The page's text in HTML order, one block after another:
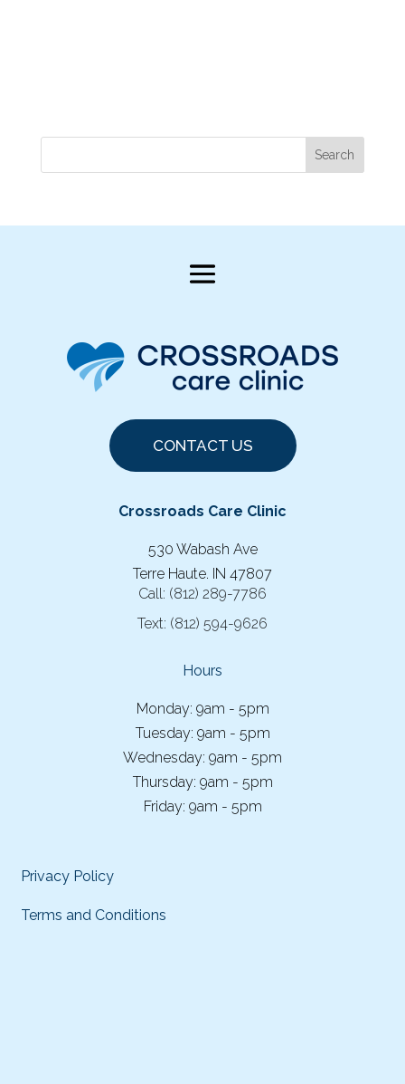
Search
CONTACT US
Crossroads Care Clinic
530 Wabash Ave
Terre Haute. IN 47807
Call: (812) 289-7786
Text: (812) 594-9626
Hours
Monday: 9am - 5pm
Tuesday: 9am - 5pm
Wednesday: 9am - 5pm
Thursday: 9am - 5pm
Friday: 9am - 5pm
Privacy Policy
Terms and Conditions